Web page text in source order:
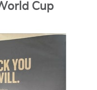
Cup